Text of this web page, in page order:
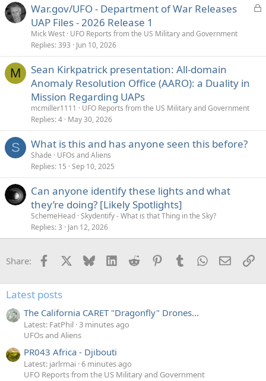
L
e
War.gov/UFO - Department of War Releases
UAP Files - 2026 Release 1
Mick West UFO Reports from the US Military and Government
Replies 393 Jun 10, 2026
M
Sean Kirkpatrick presentation: All-domain
Anomaly Resolution Office (AARO): a Duality in
Mission Regarding UAPs
mcmiller1111
UFO Reports from the US Military and Government
Replies 4 May 30, 2026
S What is this and has anyone seen this before?
Shade
UFOs and Aliens
Replies 15 Sep 10, 2025
Can anyone identify these lights and what
they’re doing? [Likely Spotlights]
SchemeHead Skydentify - What is that Thing in the Sky?
Replies 3 Jan 12, 2026
Share: Facebook Bluesky LinkedInReddit PinterestTumblrWhatsApp
Email
Latest posts
The California CARET "Dragonfly" Drones...
Latest: FatPhil 3 minutes ago
UFOs and Aliens
PR043 Africa - Djibouti
Latest: jarlrmai 6 minutes ago
UFO Reports from the US Military and Government